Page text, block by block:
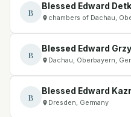
B
Blessed Edward
chambers of Dachau,
B
Blessed Edward
Dachau, Oberbayern,
B
Blessed Edward
Dresden, Germany